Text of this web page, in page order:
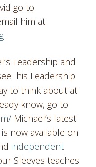
go to
him at
.
Leadership and
his Leadership
to think about at
know, go to
Michael’s latest
now available on
independent
Sleeves teaches